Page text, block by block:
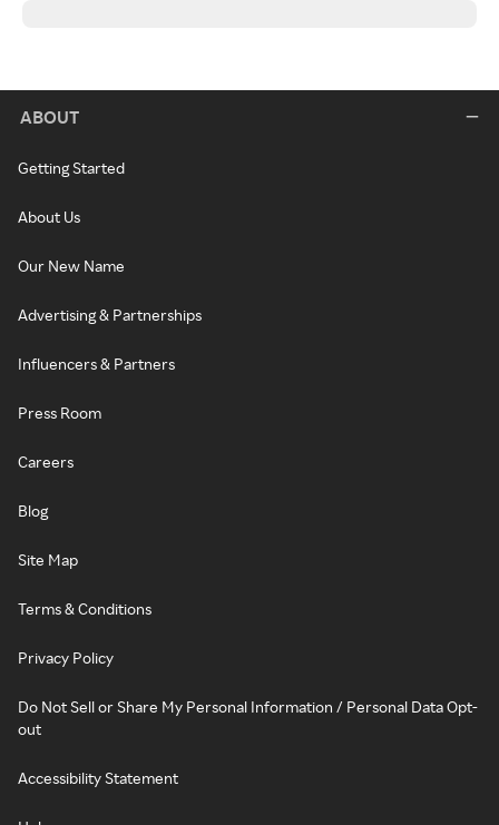
ABOUT
Getting Started
About Us
Our New Name
Advertising & Partnerships
Influencers & Partners
Press Room
Careers
Blog
Site Map
Terms & Conditions
Privacy Policy
Do Not Sell or Share My Personal Information / Personal Data Opt-
out
Accessibility Statement